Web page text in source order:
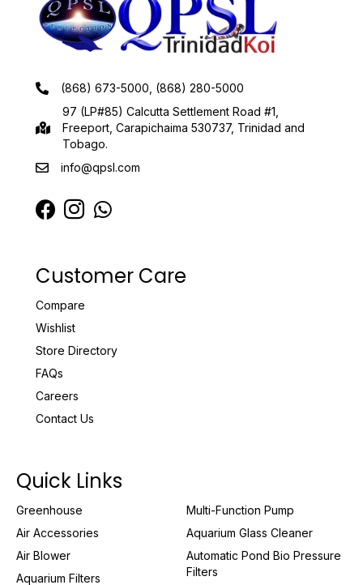
(868) 673-5000, (868) 280-5000
97 (LP#85) Calcutta Settlement Road #1,
Freeport, Carapichaima 530737, Trinidad and
Tobago.
info@qpsl.com
Customer Care
Compare
Wishlist
Store Directory
FAQs
Careers
Contact Us
Quick Links
Greenhouse
Air Accessories
Air Blower
Aquarium Filters
Multi-Function Pump
Aquarium Glass Cleaner
Automatic Pond Bio Pressure
Filters